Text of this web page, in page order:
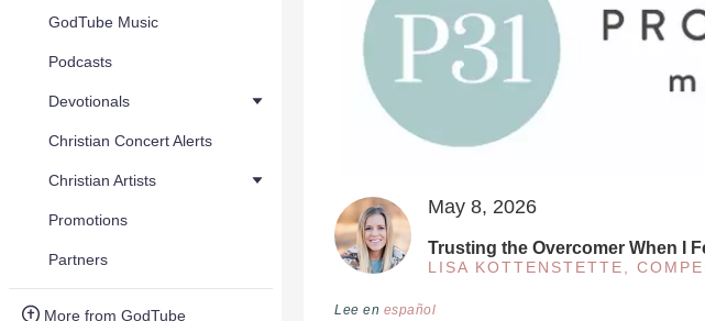
GodTube Music
Podcasts
Devotionals
Christian Concert Alerts
Christian Artists
Promotions
Partners
More from GodTube
May 8, 2026
Trusting the Overcomer When I
LISA KOTTENSTETTE,
Lee en español